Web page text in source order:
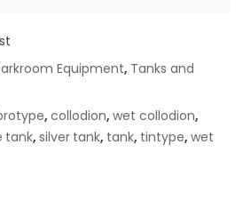
Equipment, Tanks and
, collodion, wet collodion,
tank, silver tank, tank, tintype, wet